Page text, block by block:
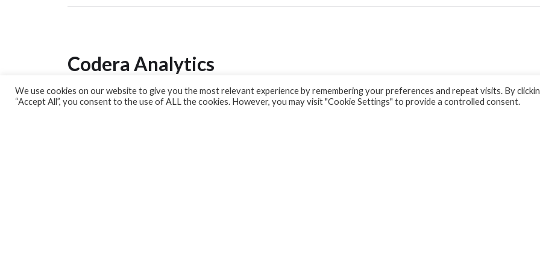
Codera Analytics
Analytics Lab
We use cookies on our website to give you the most relevant experience by remembering your preferences and repeat visits. By
“Accept All”, you consent to the use of ALL the cookies. However, you may visit "Cookie Settings" to provide a controlled consent.